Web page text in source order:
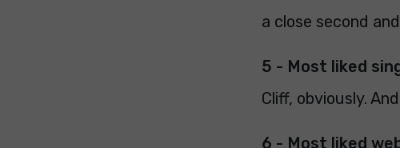
a close second
5 - Most liked
Cliff, obviously.
6 - Most liked